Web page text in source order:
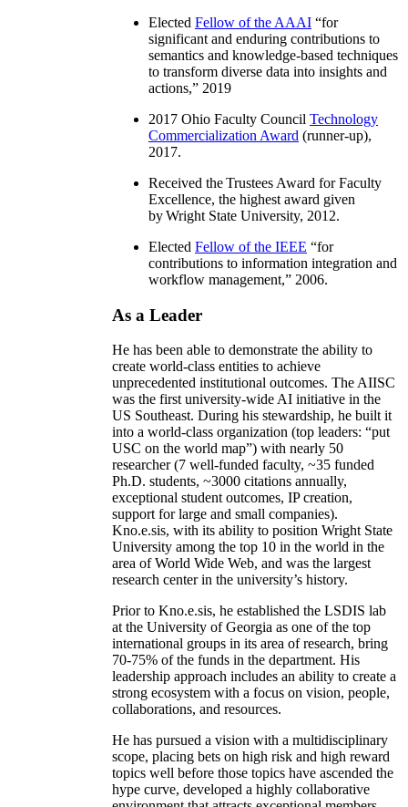
Elected Fellow of the AAAI “for
significant and enduring contributions to
semantics and knowledge-based techniques
to transform diverse data into insights and
actions,” 2019
2017 Ohio Faculty Council Technology
Commercialization Award (runner-up),
2017.
Received the Trustees Award for Faculty
Excellence, the highest award given
by Wright State University, 2012.
Elected Fellow of the IEEE “for
contributions to information integration and
workflow management,” 2006.
As a Leader
He has been able to demonstrate the ability to
create world-class entities to achieve
unprecedented institutional outcomes. The AIISC
was the first university-wide AI initiative in the
US Southeast. During his stewardship, he built it
into a world-class organization (top leaders: “put
USC on the world map”) with nearly 50
researcher (7 well-funded faculty, ~35 funded
Ph.D. students, ~3000 citations annually,
exceptional student outcomes, IP creation,
support for large and small companies).
Kno.e.sis, with its ability to position Wright State
University among the top 10 in the world in the
area of World Wide Web, and was the largest
research center in the university’s history.
Prior to Kno.e.sis, he established the LSDIS lab
at the University of Georgia as one of the top
international groups in its area of research, bring
70-75% of the funds in the department. His
leadership approach includes an ability to create a
strong ecosystem with a focus on vision, people,
collaborations, and resources.
He has pursued a vision with a multidisciplinary
scope, placing bets on high risk and high reward
topics well before those topics have ascended the
hype curve, developed a highly collaborative